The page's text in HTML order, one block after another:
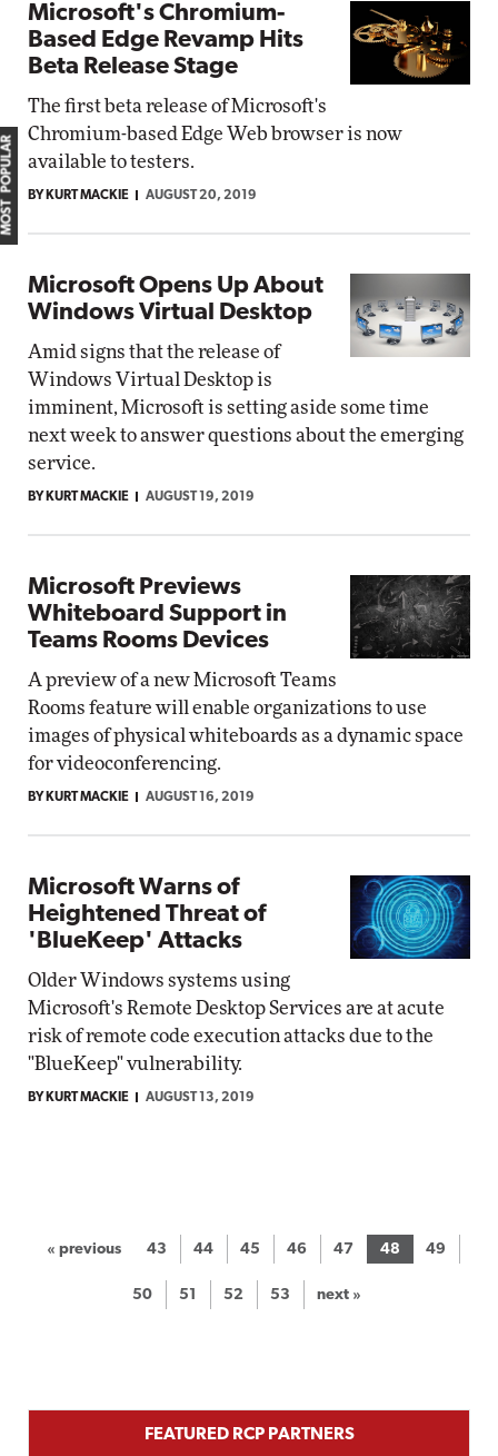
Microsoft's Chromium-
Based Edge Revamp Hits
Beta Release Stage
The first beta release of Microsoft's
Chromium-based Edge Web browser is now
available to testers.
BY KURT MACKIE AUGUST 20, 2019
Microsoft Opens Up About
Windows Virtual Desktop
Amid signs that the release of
Windows Virtual Desktop is
imminent, Microsoft is setting aside some time
next week to answer questions about the emerging
service.
BY KURT MACKIE AUGUST 19, 2019
Microsoft Previews
Whiteboard Support in
Teams Rooms Devices
A preview of a new Microsoft Teams
Rooms feature will enable organizations to use
images of physical whiteboards as a dynamic space
for videoconferencing.
BY KURT MACKIE AUGUST 16, 2019
Microsoft Warns of
Heightened Threat of
'BlueKeep' Attacks
Older Windows systems using
Microsoft's Remote Desktop Services are at acute
risk of remote code execution attacks due to the
"BlueKeep" vulnerability.
BY KURT MACKIE AUGUST 13, 2019
« previous 43 44 45 46 47 48 49
50 51 52 53 next »
MOST POPULAR
FEATURED RCP PARTNERS